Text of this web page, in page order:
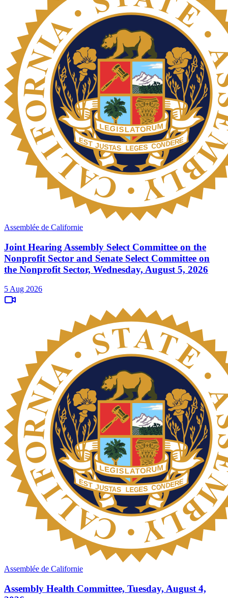
Assemblée de Californie
Joint Hearing Assembly Select Committee on the
Nonprofit Sector and Senate Select Committee on
the Nonprofit Sector, Wednesday, August 5, 2026
5 Aug 2026
Assemblée de Californie
Assembly Health Committee, Tuesday, August 4,